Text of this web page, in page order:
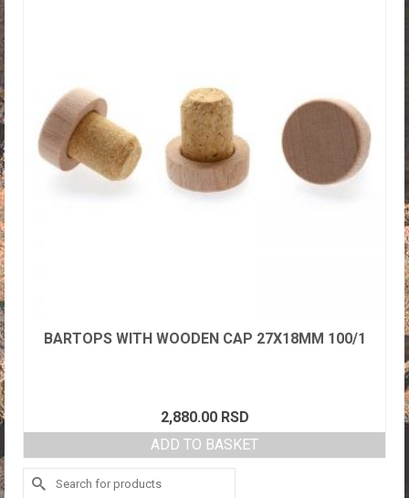
BARTOPS WITH WOODEN CAP 27X18MM 100/1
2,880.00 RSD
ADD TO BASKET
Search